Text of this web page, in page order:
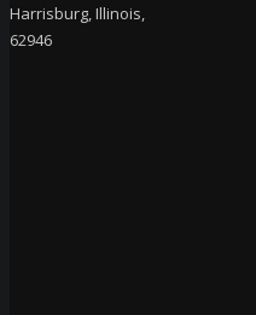
Harrisburg, Illinois,
62946